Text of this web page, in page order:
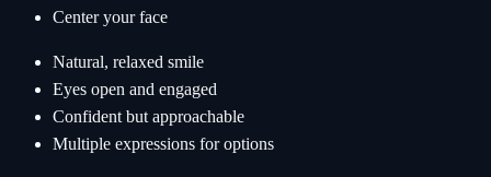
Center your face
Natural, relaxed smile
Eyes open and engaged
Confident but approachable
Multiple expressions for options